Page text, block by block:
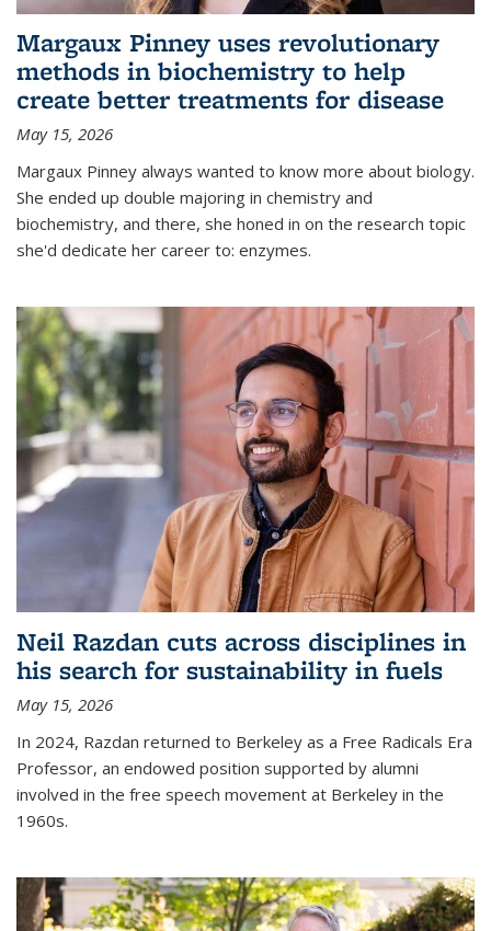
Margaux Pinney uses revolutionary
methods in biochemistry to help
create better treatments for disease
May 15, 2026
Margaux Pinney always wanted to know more about biology.
She ended up double majoring in chemistry and
biochemistry, and there, she honed in on the research topic
she'd dedicate her career to: enzymes.
Neil Razdan cuts across disciplines in
his search for sustainability in fuels
May 15, 2026
In 2024, Razdan returned to Berkeley as a Free Radicals Era
Professor, an endowed position supported by alumni
involved in the free speech movement at Berkeley in the
1960s.